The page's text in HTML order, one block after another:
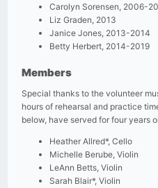
Carolyn Sorensen, 2006-
Liz Graden, 2013
Janice Jones, 2013-2014
Betty Herbert, 2014-2019
Members
Special thanks to the volunteer
hours of rehearsal and practice
below, have served for four years
Heather Allred*, Cello
Michelle Berube, Violin
LeAnn Betts, Violin
Sarah Blair*, Violin